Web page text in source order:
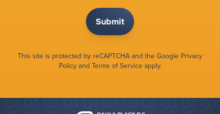
This site is protected by reCAPTCHA and the Google Privacy
Policyand Terms of Serviceapply.